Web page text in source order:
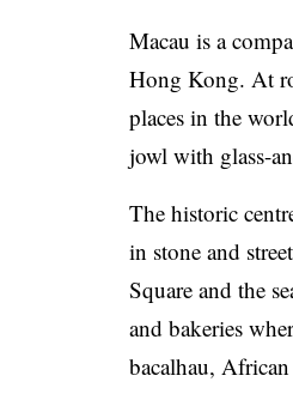
Macau is a
Hong Kong. At
places in the
jowl with glass-
The historic
in stone and
Square and the
and bakeries
bacalhau,